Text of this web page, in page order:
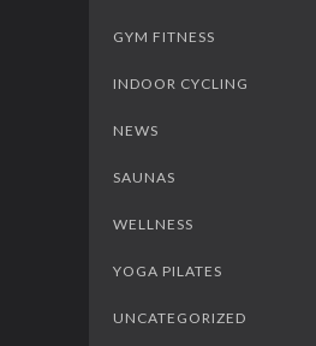
GYM FITNESS
INDOOR CYCLING
NEWS
SAUNAS
WELLNESS
YOGA PILATES
UNCATEGORIZED